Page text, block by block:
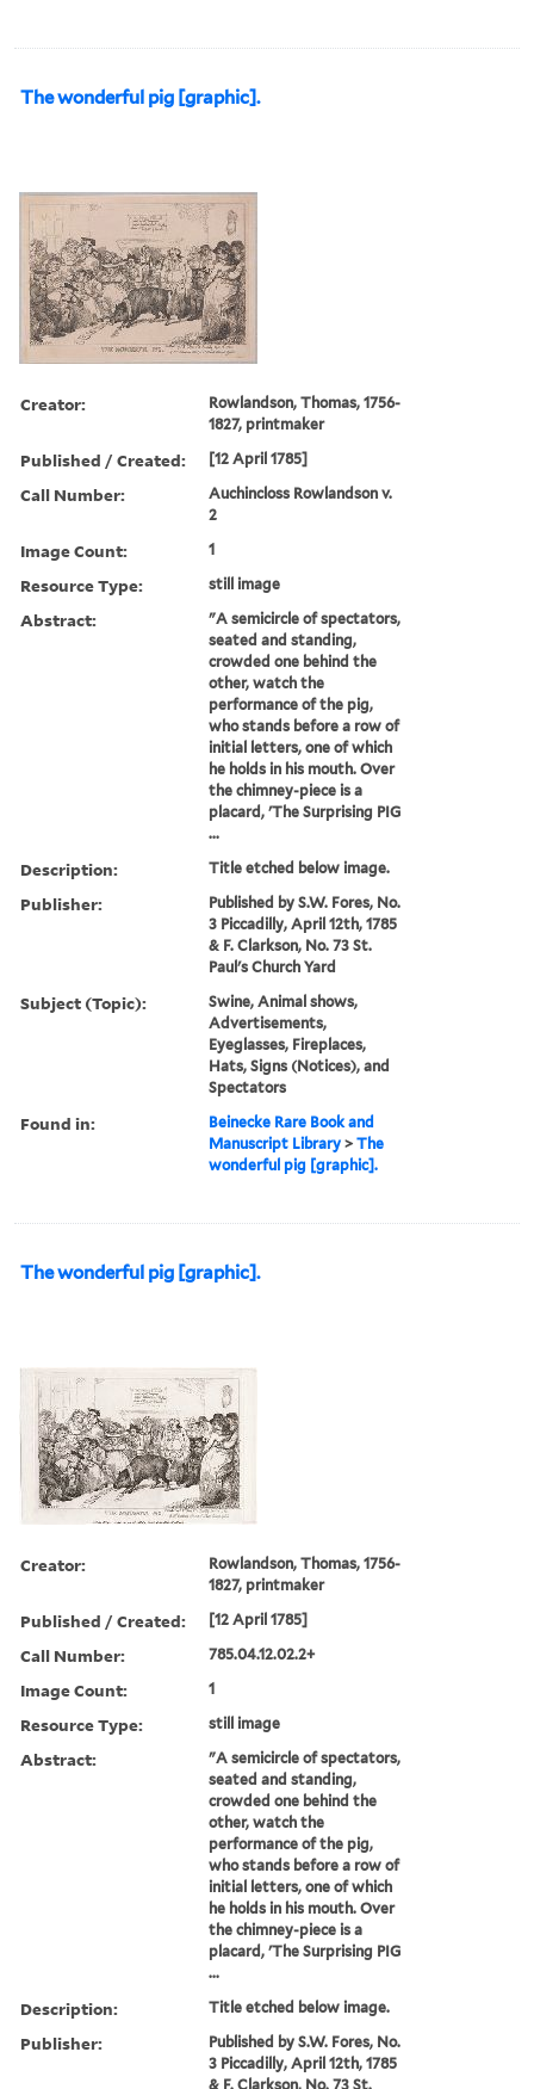
The wonderful pig [graphic].
Creator:
Rowlandson, Thomas, 1756-
1827, printmaker
Published / Created: [12 April 1785]
Call Number:
Auchincloss Rowlandson v.
2
Image Count: 1
Resource Type: still image
Abstract:
"A semicircle of spectators,
seated and standing,
crowded one behind the
other, watch the
performance of the pig,
who stands before a row of
initial letters, one of which
he holds in his mouth. Over
the chimney-piece is a
placard, 'The Surprising PIG
...
Description: Title etched below image.
Publisher:
Published by S.W. Fores, No.
3 Piccadilly, April 12th, 1785
& F. Clarkson, No. 73 St.
Paul's Church Yard
Subject (Topic):
Swine, Animal shows,
Advertisements,
Eyeglasses, Fireplaces,
Hats, Signs (Notices), and
Spectators
Found in:
Beinecke Rare Book and
Manuscript Library >The
wonderful pig [graphic].
The wonderful pig [graphic].
Creator:
Rowlandson, Thomas, 1756-
1827, printmaker
Published / Created: [12 April 1785]
Call Number: 785.04.12.02.2+
Image Count: 1
Resource Type: still image
Abstract:
"A semicircle of spectators,
seated and standing,
crowded one behind the
other, watch the
performance of the pig,
who stands before a row of
initial letters, one of which
he holds in his mouth. Over
the chimney-piece is a
placard, 'The Surprising PIG
...
Description: Title etched below image.
Publisher:
Published by S.W. Fores, No.
3 Piccadilly, April 12th, 1785
& F. Clarkson, No. 73 St.